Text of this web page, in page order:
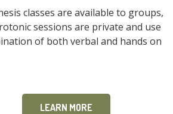
classes are available to groups,
sessions are private and use
of both verbal and hands on
LEARN MORE